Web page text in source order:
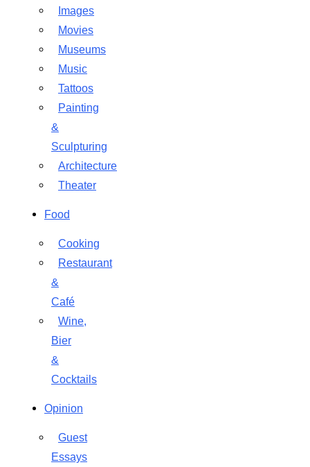
Images
Movies
Museums
Music
Tattoos
Painting
&
Sculpturing
Architecture
Theater
Food
Cooking
Restaurant
&
Café
Wine,
Bier
&
Cocktails
Opinion
Guest
Essays